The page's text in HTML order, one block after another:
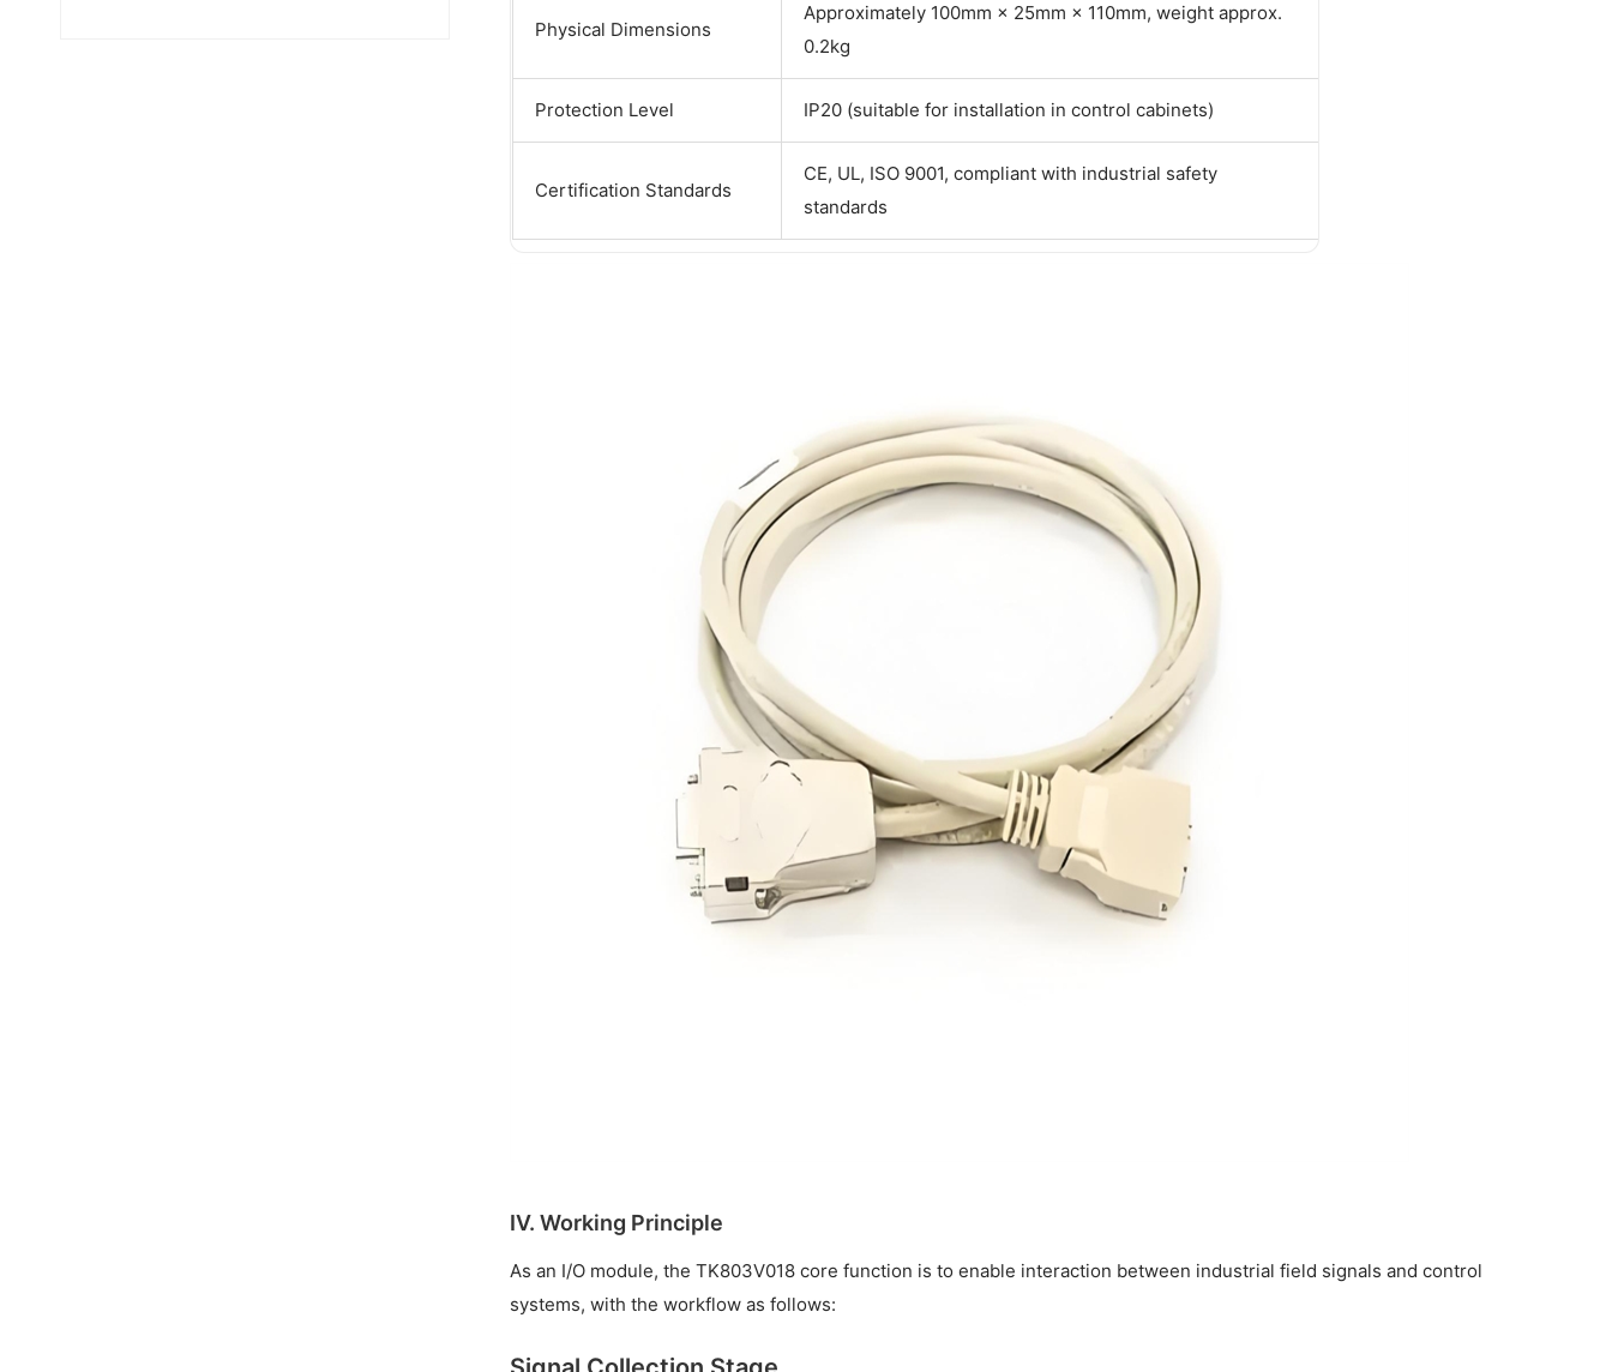
Physical Dimensions
Approximately 100mm × 25mm × 110mm, weight approx.
0.2kg
Protection Level IP20 (suitable for installation in control cabinets)
Certification Standards
CE, UL, ISO 9001, compliant with industrial safety
standards
IV. Working Principle
As an I/O module, the TK803V018 core function is to enable interaction between industrial field signals and control
systems, with the workflow as follows: